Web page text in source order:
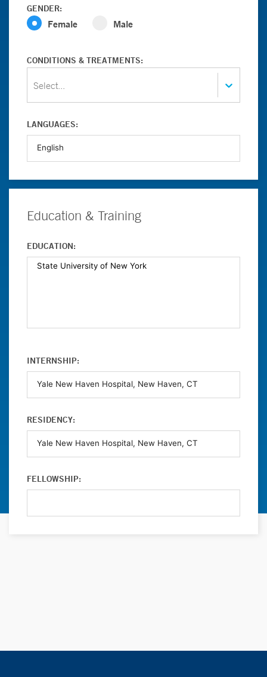
GENDER:
Female Male
CONDITIONS & TREATMENTS:
Select...
LANGUAGES:
Education & Training
EDUCATION:
INTERNSHIP:
RESIDENCY:
FELLOWSHIP: